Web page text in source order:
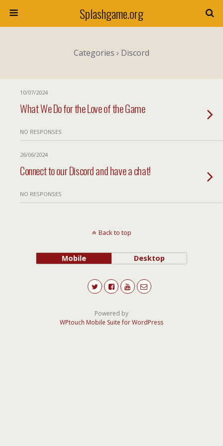
Splashgame.org
Categories › Discord
10/07/2024
What We Do for the Love of the Game
NO RESPONSES
26/06/2024
Connect to our Discord and have a chat!
NO RESPONSES
Back to top
Mobile Desktop
Powered by
WPtouch Mobile Suite for WordPress